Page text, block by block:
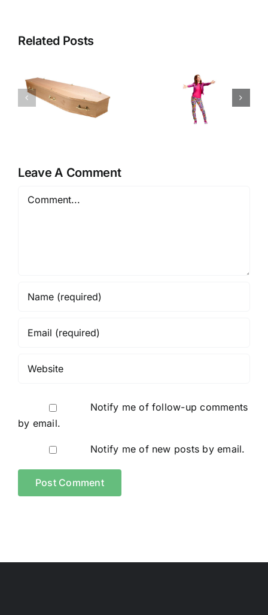
Related Posts
Kimmy
Schmidt –
One Small
Leave A Comment
Notify me of follow-up comments
by email.
Notify me of new posts by email.